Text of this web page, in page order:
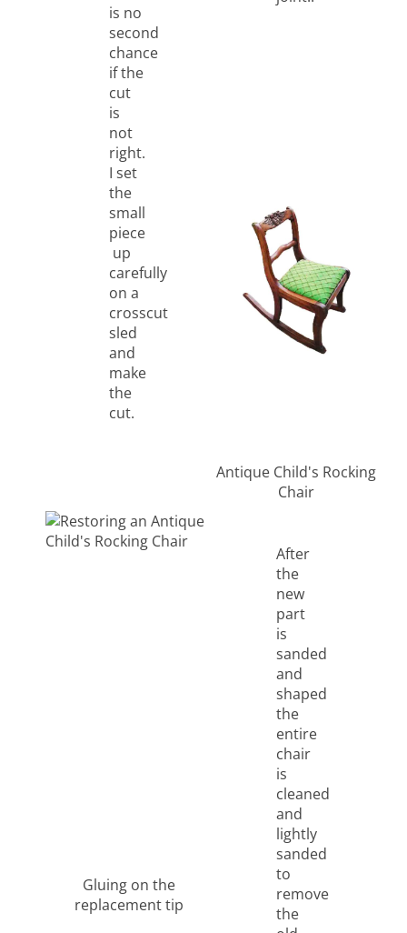
is no
second
chance
if the
cut
is
not
right.
I set
the
small
piece
up
carefully
on a
crosscut
sled
and
make
the
cut.
Gluing on the
replacement tip
Antique Child's Rocking
Chair
After
the
new
part
is
sanded
and
shaped
the
entire
chair
is
cleaned
and
lightly
sanded
to
remove
the